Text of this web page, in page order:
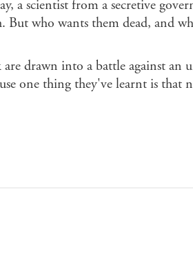
a scientist from a secretive
who wants them dead, and
are drawn into a battle against
one thing they've learnt is that